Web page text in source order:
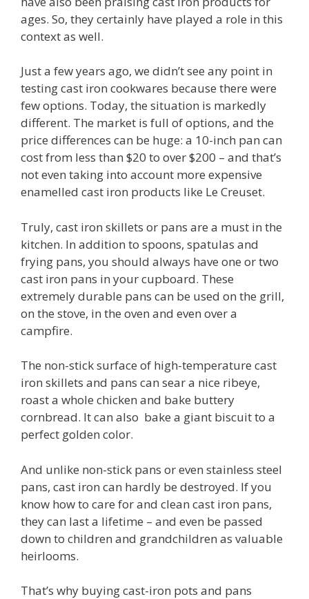
ages. So, they certainly have played a role in this
context as well.
Just a few years ago, we didn’t see any point in
testing cast iron cookwares because there were
few options. Today, the situation is markedly
different. The market is full of options, and the
price differences can be huge: a 10-inch pan can
cost from less than $20 to over $200 – and that’s
not even taking into account more expensive
enamelled cast iron products like Le Creuset.
Truly, cast iron skillets or pans are a must in the
kitchen. In addition to spoons, spatulas and
frying pans, you should always have one or two
cast iron pans in your cupboard. These
extremely durable pans can be used on the grill,
on the stove, in the oven and even over a
campfire.
The non-stick surface of high-temperature cast
iron skillets and pans can sear a nice ribeye,
roast a whole chicken and bake buttery
cornbread. It can also bake a giant biscuit to a
perfect golden color.
And unlike non-stick pans or even stainless steel
pans, cast iron can hardly be destroyed. If you
know how to care for and clean cast iron pans,
they can last a lifetime – and even be passed
down to children and grandchildren as valuable
heirlooms.
That’s why buying cast-iron pots and pans